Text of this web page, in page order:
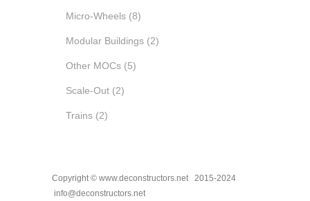
Micro-Wheels (8)
Modular Buildings (2)
Other MOCs (5)
Scale-Out (2)
Trains (2)
Copyright © www.deconstructors.net 2015-2024
info@deconstructors.net